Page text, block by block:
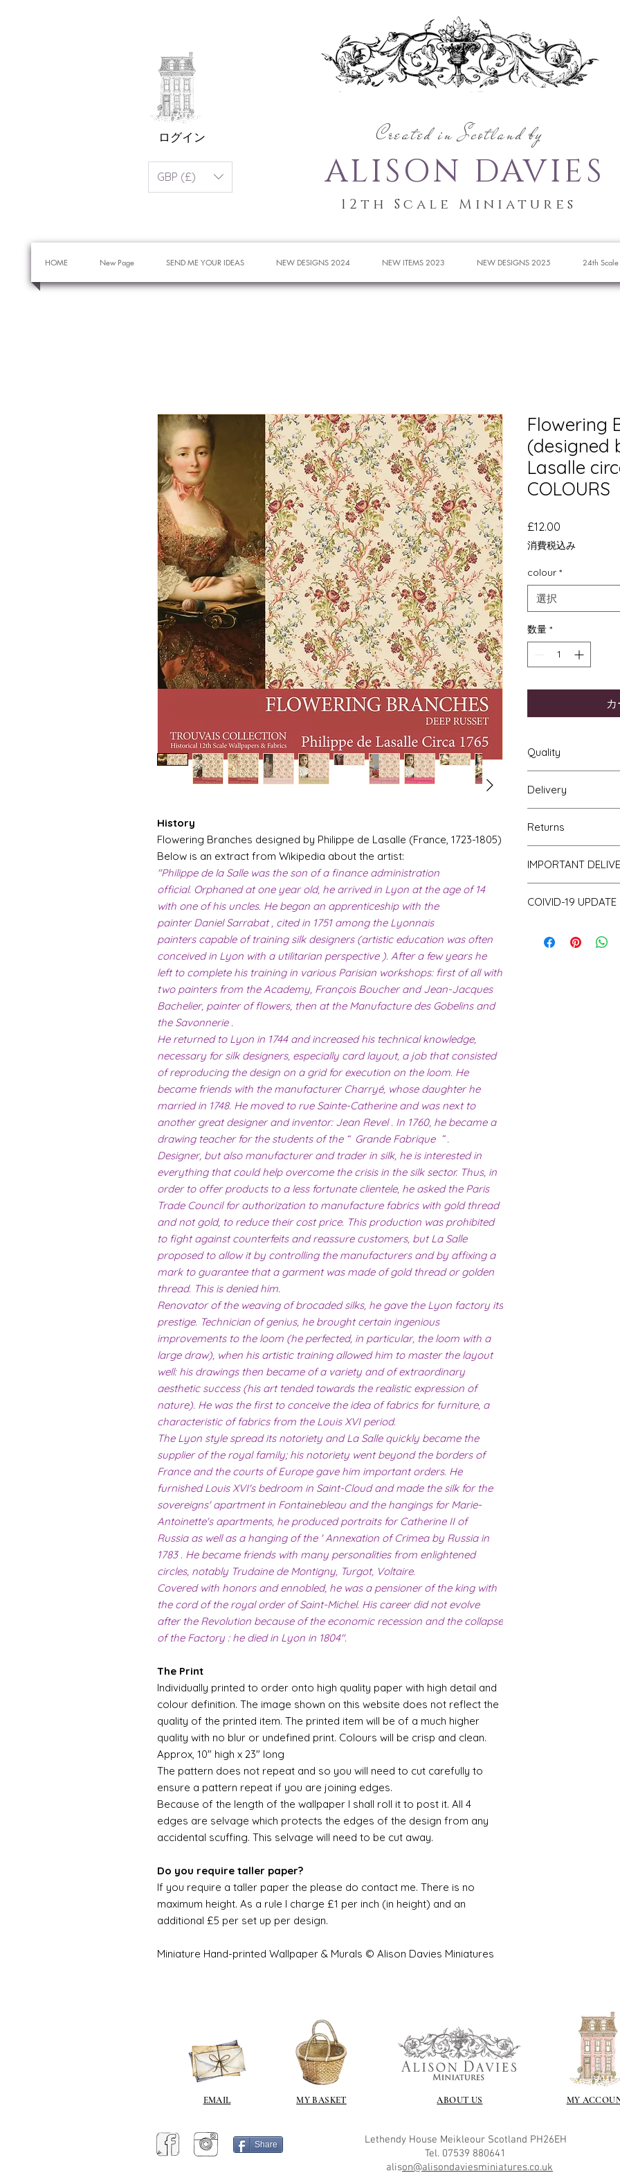
Created in Scotland by
ALISON DAVIES
ログイン
GBP (£)
12th Scale Miniatures
HOME New Page SEND ME YOUR IDEAS NEW DESIGNS 2024 NEW ITEMS 2023 NEW DESIGNS 2025 24th Scale
History
Flowering Branches designed by Philippe de Lasalle (France, 1723-1805)
Below is an extract from Wikipedia about the artist:
"Philippe de la Salle was the son of a finance administration
official. Orphaned at one year old, he arrived in Lyon at the age of 14
with one of his uncles. He began an apprenticeship with the
painter Daniel Sarrabat , cited in 1751 among the Lyonnais
painters capable of training silk designers (artistic education was often
conceived in Lyon with a utilitarian perspective ). After a few years he
left to complete his training in various Parisian workshops: first of all with
two painters from the Academy, François Boucher and Jean-Jacques
Bachelier, painter of flowers, then at the Manufacture des Gobelins and
the Savonnerie .
He returned to Lyon in 1744 and increased his technical knowledge,
necessary for silk designers, especially card layout, a job that consisted
of reproducing the design on a grid for execution on the loom. He
became friends with the manufacturer Charryé, whose daughter he
married in 1748. He moved to rue Sainte-Catherine and was next to
another great designer and inventor: Jean Revel . In 1760, he became a
drawing teacher for the students of the “ Grande Fabrique ” .
Designer, but also manufacturer and trader in silk, he is interested in
everything that could help overcome the crisis in the silk sector. Thus, in
order to offer products to a less fortunate clientele, he asked the Paris
Trade Council for authorization to manufacture fabrics with gold thread
and not gold, to reduce their cost price. This production was prohibited
to fight against counterfeits and reassure customers, but La Salle
proposed to allow it by controlling the manufacturers and by affixing a
mark to guarantee that a garment was made of gold thread or golden
thread. This is denied him.
Renovator of the weaving of brocaded silks, he gave the Lyon factory its
prestige. Technician of genius, he brought certain ingenious
improvements to the loom (he perfected, in particular, the loom with a
large draw), when his artistic training allowed him to master the layout
well: his drawings then became of a variety and of extraordinary
aesthetic success (his art tended towards the realistic expression of
nature). He was the first to conceive the idea of ​​fabrics for furniture, a
characteristic of fabrics from the Louis XVI period.
The Lyon style spread its notoriety and La Salle quickly became the
supplier of the royal family; his notoriety went beyond the borders of
France and the courts of Europe gave him important orders. He
furnished Louis XVI's bedroom in Saint-Cloud and made the silk for the
sovereigns' apartment in Fontainebleau and the hangings for Marie-
Antoinette's apartments, he produced portraits for Catherine II of
Russia as well as a hanging of the ' Annexation of Crimea by Russia in
1783 . He became friends with many personalities from enlightened
circles, notably Trudaine de Montigny, Turgot, Voltaire.
Covered with honors and ennobled, he was a pensioner of the king with
the cord of the royal order of Saint-Michel. His career did not evolve
after the Revolution because of the economic recession and the collapse
of the Factory : he died in Lyon in 1804".
The Print
Individually printed to order onto high quality paper with high detail and
colour definition. The image shown on this website does not reflect the
quality of the printed item. The printed item will be of a much higher
quality with no blur or undefined print. Colours will be crisp and clean.
Approx, 10" high x 23" long
The pattern does not repeat and so you will need to cut carefully to
ensure a pattern repeat if you are joining edges.
Because of the length of the wallpaper I shall roll it to post it. All 4
edges are selvage which protects the edges of the design from any
accidental scuffing. This selvage will need to be cut away.
Do you require taller paper?
If you require a taller paper the please do contact me. There is no
maximum height. As a rule I charge £1 per inch (in height) and an
additional £5 per set up per design.
Miniature Hand-printed Wallpaper & Murals © Alison Davies Miniatures
Flowering
(designed
Lasalle
COLOURS
£12.00
格
消費税込み
colour *
選択
数量 *
Quality
The resolution
a very very high
viewing a slightly
printed on thick
finish and will not
Delivery
and posted using
For international
as that of the UK.
Returns
return it to me for a
obtain proof of
IMPORTANT
of stock and
COIVID-19 UPDATE
I have recently
EMAIL MY BASKET ABOUT US MY
Share Lethendy House Meikleour Scotland PH26EH
Tel. 07539 880641
alison@alisondaviesminiatures.co.uk